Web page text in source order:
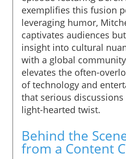
exemplifies this fusion
leveraging humor,
captivates audiences
insight into cultural
with a global
elevates the often-
of technology and
that serious
light-hearted twist.
Behind the
from a Content